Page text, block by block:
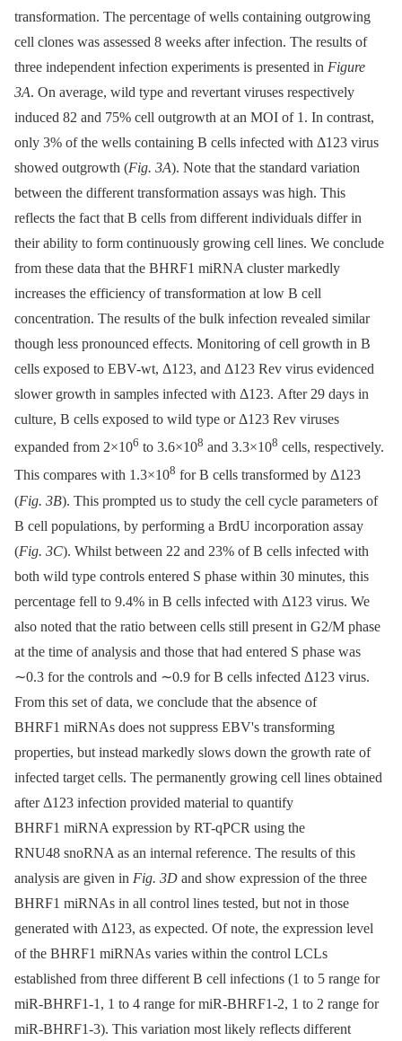
transformation. The percentage of wells containing outgrowing
cell clones was assessed 8 weeks after infection. The results of
three independent infection experiments is presented in Figure
3A. On average, wild type and revertant viruses respectively
induced 82 and 75% cell outgrowth at an MOI of 1. In contrast,
only 3% of the wells containing B cells infected with Δ123 virus
showed outgrowth (Fig. 3A). Note that the standard variation
between the different transformation assays was high. This
reflects the fact that B cells from different individuals differ in
their ability to form continuously growing cell lines. We conclude
from these data that the BHRF1 miRNA cluster markedly
increases the efficiency of transformation at low B cell
concentration. The results of the bulk infection revealed similar
though less pronounced effects. Monitoring of cell growth in B
cells exposed to EBV-wt, Δ123, and Δ123 Rev virus evidenced
slower growth in samples infected with Δ123. After 29 days in
culture, B cells exposed to wild type or Δ123 Rev viruses
expanded from 2×106 to 3.6×108 and 3.3×108 cells, respectively.
This compares with 1.3×108 for B cells transformed by Δ123
(Fig. 3B). This prompted us to study the cell cycle parameters of
B cell populations, by performing a BrdU incorporation assay
(Fig. 3C). Whilst between 22 and 23% of B cells infected with
both wild type controls entered S phase within 30 minutes, this
percentage fell to 9.4% in B cells infected with Δ123 virus. We
also noted that the ratio between cells still present in G2/M phase
at the time of analysis and those that had entered S phase was
∼0.3 for the controls and ∼0.9 for B cells infected Δ123 virus.
From this set of data, we conclude that the absence of
BHRF1 miRNAs does not suppress EBV's transforming
properties, but instead markedly slows down the growth rate of
infected target cells. The permanently growing cell lines obtained
after Δ123 infection provided material to quantify
BHRF1 miRNA expression by RT-qPCR using the
RNU48 snoRNA as an internal reference. The results of this
analysis are given in Fig. 3D and show expression of the three
BHRF1 miRNAs in all control lines tested, but not in those
generated with Δ123, as expected. Of note, the expression level
of the BHRF1 miRNAs varies within the control LCLs
established from three different B cell infections (1 to 5 range for
miR-BHRF1-1, 1 to 4 range for miR-BHRF1-2, 1 to 2 range for
miR-BHRF1-3). This variation most likely reflects different